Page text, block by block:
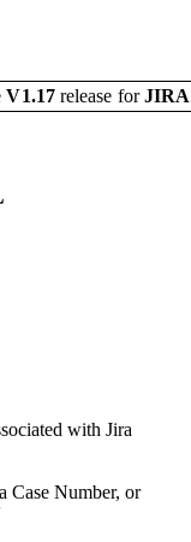
V1.17release for
with Jira
Case Number, or